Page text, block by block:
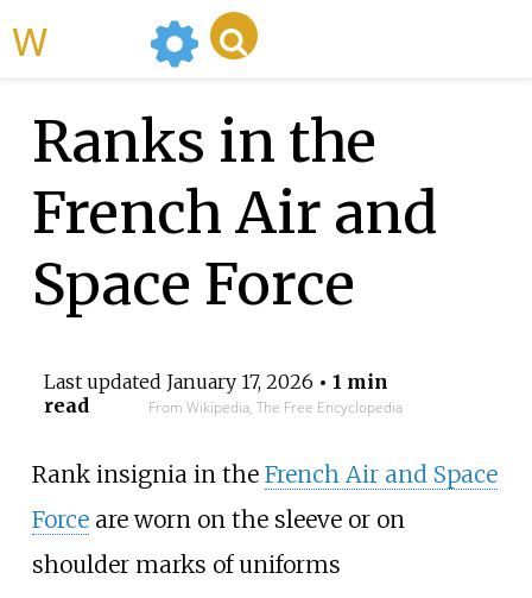
Ranks in the
French Air and
Space Force
Last updated January 17, 2026 • 1 min
read
From Wikipedia, The Free Encyclopedia
Rank insignia in the French Air and Space
Forceare worn on the sleeve or on
shoulder marks of uniforms